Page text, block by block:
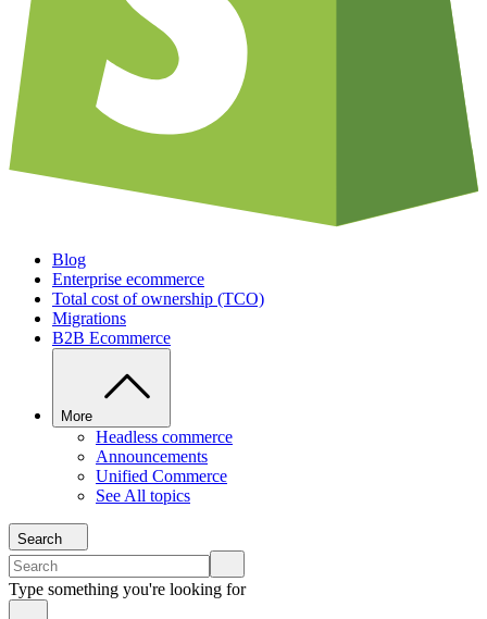
Blog
Enterprise ecommerce
Total cost of ownership (TCO)
Migrations
B2B Ecommerce
More
Headless commerce
Announcements
Unified Commerce
See All topics
Search
Type something you're looking for